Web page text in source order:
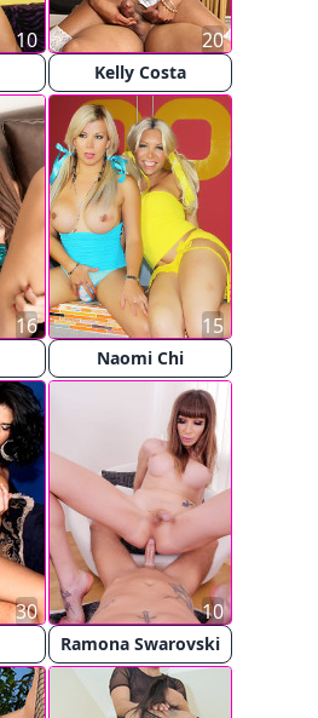
10
Kelly Costa
20
16
Naomi Chi
15
30
Ramona Swarovski
10